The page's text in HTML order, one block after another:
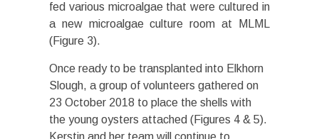
fed various microalgae that were cultured in
a new microalgae culture room at MLML
(Figure 3).
Once ready to be transplanted into Elkhorn
Slough, a group of volunteers gathered on
23 October 2018 to place the shells with
the young oysters attached (Figures 4 & 5).